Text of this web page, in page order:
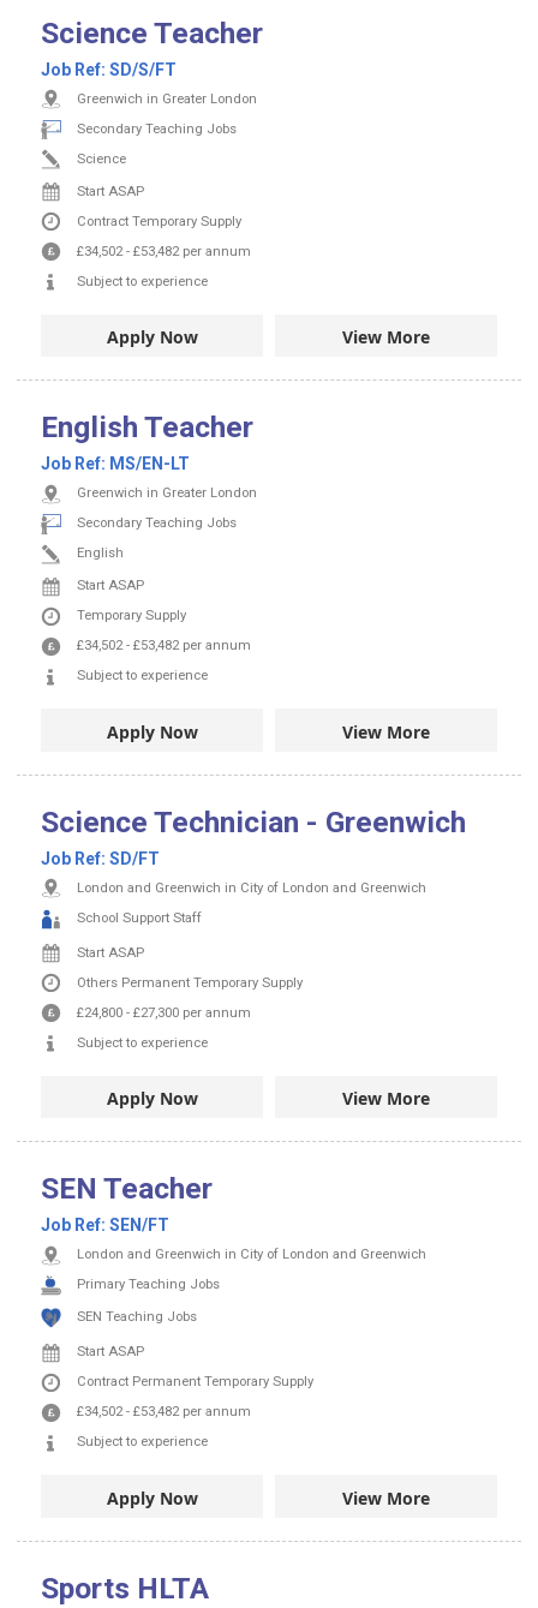
Science Teacher
Job Ref: SD/S/FT
Greenwich in Greater London
Secondary Teaching Jobs
Science
Start ASAP
Contract Temporary Supply
£34,502- £53,482 per annum
Subject to experience
Apply Now View More
English Teacher
Job Ref: MS/EN-LT
Greenwich in Greater London
Secondary Teaching Jobs
English
Start ASAP
Temporary Supply
£34,502- £53,482 per annum
Subject to experience
Apply Now View More
Science Technician - Greenwich
Job Ref: SD/FT
London and Greenwich in City of London and Greenwich
School Support Staff
Start ASAP
Others Permanent Temporary Supply
£24,800 - £27,300 per annum
Subject to experience
Apply Now View More
SEN Teacher
Job Ref: SEN/FT
London and Greenwich in City of London and Greenwich
Primary Teaching Jobs
SEN Teaching Jobs
Start ASAP
Contract Permanent Temporary Supply
£34,502- £53,482 per annum
Subject to experience
Apply Now View More
Sports HLTA